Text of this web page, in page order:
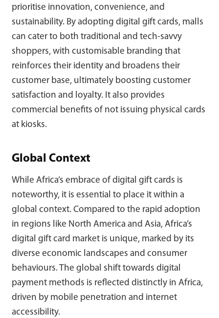
prioritise innovation, convenience, and
sustainability. By adopting digital gift cards, malls
can cater to both traditional and tech-savvy
shoppers, with customisable branding that
reinforces their identity and broadens their
customer base, ultimately boosting customer
satisfaction and loyalty. It also provides
commercial benefits of not issuing physical cards
at kiosks.
Global Context
While Africa’s embrace of digital gift cards is
noteworthy, it is essential to place it within a
global context. Compared to the rapid adoption
in regions like North America and Asia, Africa’s
digital gift card market is unique, marked by its
diverse economic landscapes and consumer
behaviours. The global shift towards digital
payment methods is reflected distinctly in Africa,
driven by mobile penetration and internet
accessibility.